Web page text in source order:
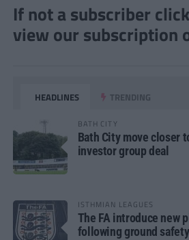
If not a subscriber click
view our subscription
HEADLINES TRENDING
BATH CITY
Bath City move closer
investor group deal
ISTHMIAN LEAGUES
The FA introduce new
following ground